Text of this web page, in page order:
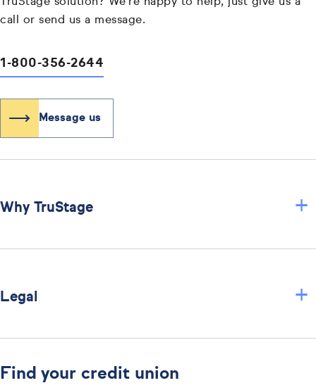
TruStage solution? We're happy to help, just give us a
call or send us a message.
1-800-356-2644
Message us
Why TruStage +
Legal +
Find your credit union